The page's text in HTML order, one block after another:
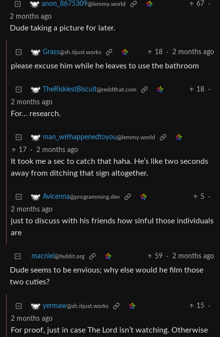
anon_8675309@lemmy.world 67
·
2 months ago
Dude taking a picture for later.
Grass@sh.itjust.works 18 · 2 months ago
please excuse him while he leaves to use the bathroom
TheRiskiestBiscuit@reddthat.com 18
·
2 months ago
For… research.
man_wtfhappenedtoyou@lemmy.world
17 · 2 months ago
It took me a sec to catch that haha. He’s like two seconds
away from ditching that sign altogether.
Avicenna@programming.dev 5
·
2 months ago
just to discuss with his friends how sinful those individuals
are
macniel @feddit.org 59 · 2 months ago
Dude seems to be envious; why else would he film those
two cuties?
yermaw@sh.itjust.works 15
·
2 months ago
For proof, just in case The Lord isn’t watching. Otherwise